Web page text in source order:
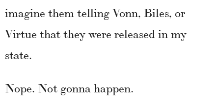
imagine them telling Vonn, Biles, or
Virtue that they were released in my
state.
Nope. Not gonna happen.